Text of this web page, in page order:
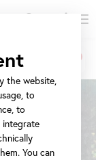
the website,
to
to
integrate
You can